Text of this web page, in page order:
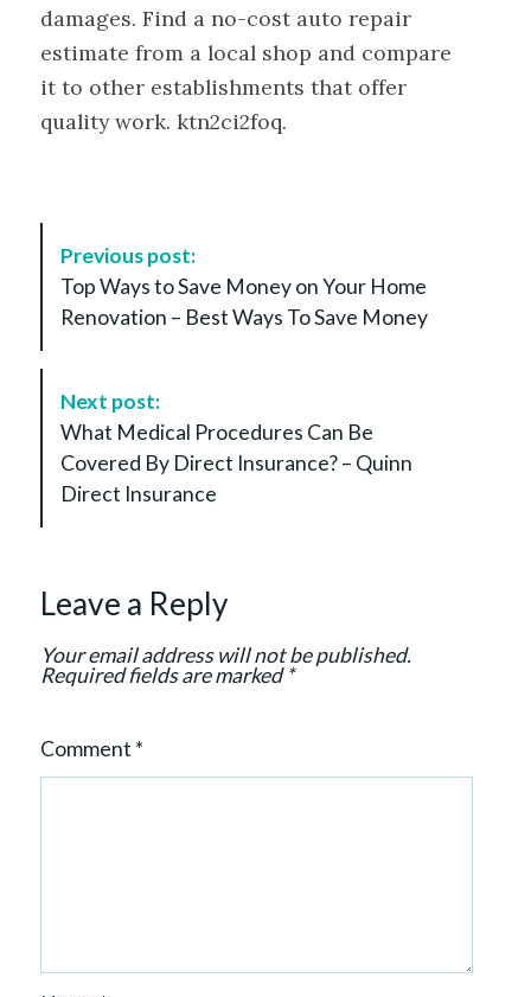
damages. Find a no-cost auto repair
estimate from a local shop and compare
it to other establishments that offer
quality work. ktn2ci2foq.
o
Previous post:
Top Ways to Save Money on Your Home
Renovation – Best Ways To Save Money
Next post:
What Medical Procedures Can Be
Covered By Direct Insurance? – Quinn
Direct Insurance
Leave a Reply
Your email address will not be published.
Required fields are marked*
Comment *